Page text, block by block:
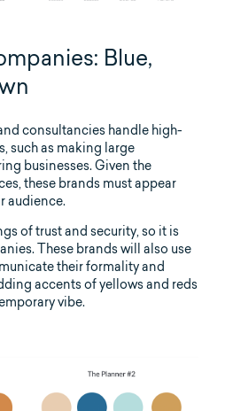
Blue,
consultancies handle high-
such as making large
businesses. Given the
these brands must appear
audience.
of trust and security, so it is
These brands will also use
their formality and
accents of yellows and reds
vibe.